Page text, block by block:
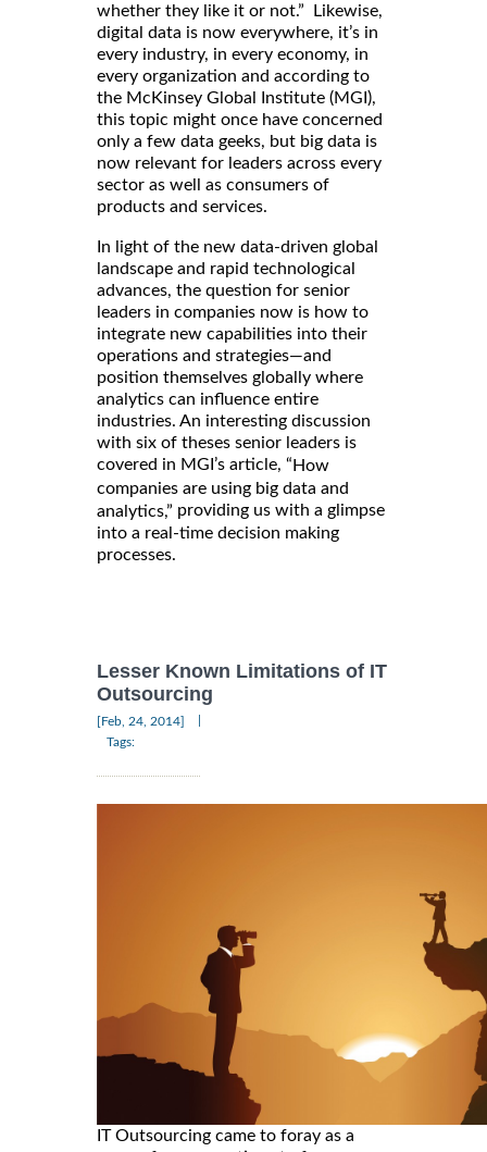
whether they like it or not.” Likewise,
digital data is now everywhere, it’s in
every industry, in every economy, in
every organization and according to
the McKinsey Global Institute (MGI),
this topic might once have concerned
only a few data geeks, but big data is
now relevant for leaders across every
sector as well as consumers of
products and services.
In light of the new data-driven global
landscape and rapid technological
advances, the question for senior
leaders in companies now is how to
integrate new capabilities into their
operations and strategies—and
position themselves globally where
analytics can influence entire
industries. An interesting discussion
with six of theses senior leaders is
covered in MGI’s article, “ How
companies are using big data and
analytics,” providing us with a glimpse
into a real-time decision making
processes.
Lesser Known Limitations of IT
Outsourcing
[Feb, 24, 2014]
Tags:
IT Outsourcing came to foray as a